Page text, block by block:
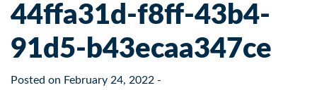
44ffa31d-f8ff-43b4-
91d5-b43ecaa347ce
Posted on February 24, 2022 -